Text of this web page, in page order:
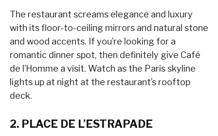
The restaurant screams elegance and luxury
with its floor-to-ceiling mirrors and natural stone
and wood accents. If you’re looking for a
romantic dinner spot, then definitely give Café
de l’Homme a visit. Watch as the Paris skyline
lights up at night at the restaurant’s rooftop
deck.
2. PLACE DE L’ESTRAPADE